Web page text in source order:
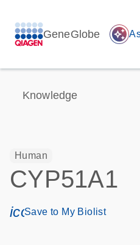
GeneGlobe auto_awesome
Knowledge
Human
CYP51A1
Save to My Biolist